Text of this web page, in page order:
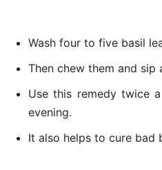
Wash four to five basil
Then chew them and
Use this remedy twice
evening.
It also helps to cure bad